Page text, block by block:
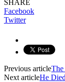
SHARE
Facebook
Twitter
Previous article
Next articleHe